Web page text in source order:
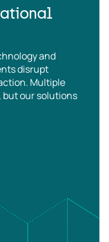
and
disrupt
Multiple
but our solutions